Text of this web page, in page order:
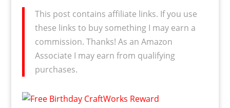
This post contains affiliate links. If you use
these links to buy something I may earn a
commission. Thanks! As an Amazon
Associate I may earn from qualifying
purchases.